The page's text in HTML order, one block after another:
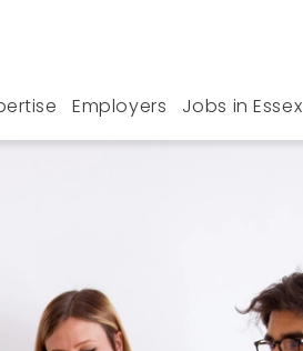
Employers Jobs in Essex